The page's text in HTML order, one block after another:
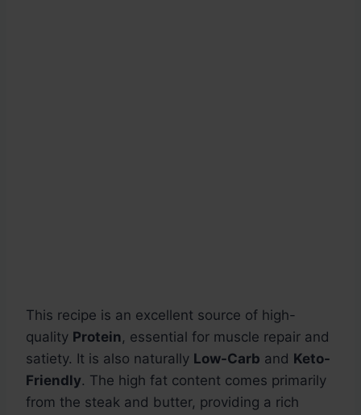
This recipe is an excellent source of high-
quality Protein, essential for muscle repair and
satiety. It is also naturally Low-Carb and Keto-
Friendly. The high fat content comes primarily
from the steak and butter, providing a rich